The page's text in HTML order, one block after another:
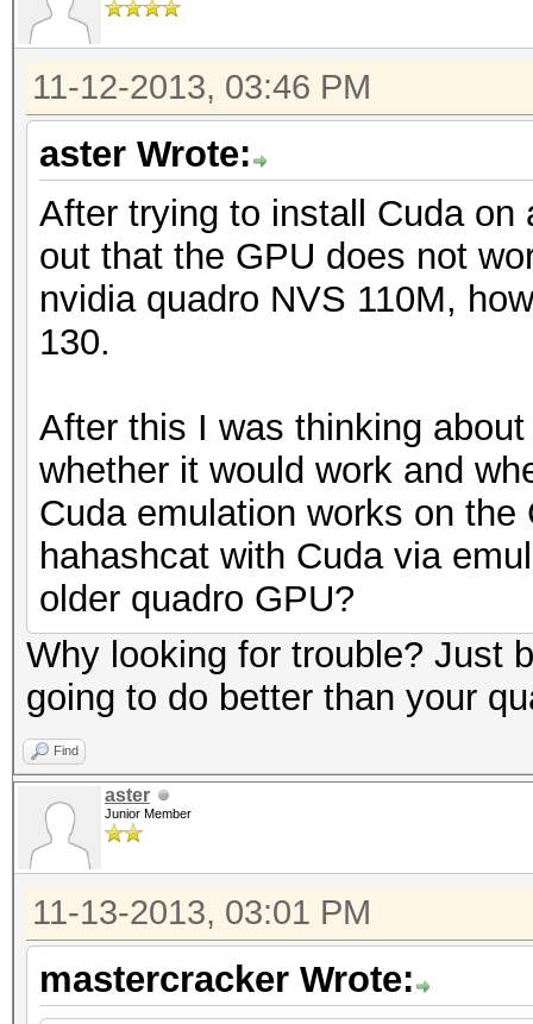
11-12-2013, 03:46 PM
aster Wrote:
After trying to install Cuda
out that the GPU does not
nvidia quadro NVS 110M,
130.
After this I was thinking
whether it would work and
Cuda emulation works on
hahashcat with Cuda via
older quadro GPU?
Why looking for trouble? Just
going to do better than your
Find
aster
Junior Member
11-13-2013, 03:01 PM
mastercracker Wrote: